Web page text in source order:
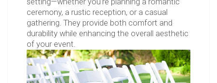
ceremony, a rustic reception, or a casual
gathering. They provide both comfort and
durability while enhancing the overall aesthetic
of your event.